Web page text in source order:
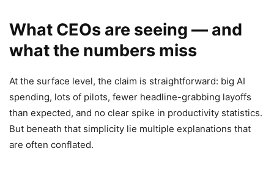
What CEOs are seeing — and
what the numbers miss
At the surface level, the claim is straightforward: big AI
spending, lots of pilots, fewer headline-grabbing layoffs
than expected, and no clear spike in productivity statistics.
But beneath that simplicity lie multiple explanations that
are often conflated.